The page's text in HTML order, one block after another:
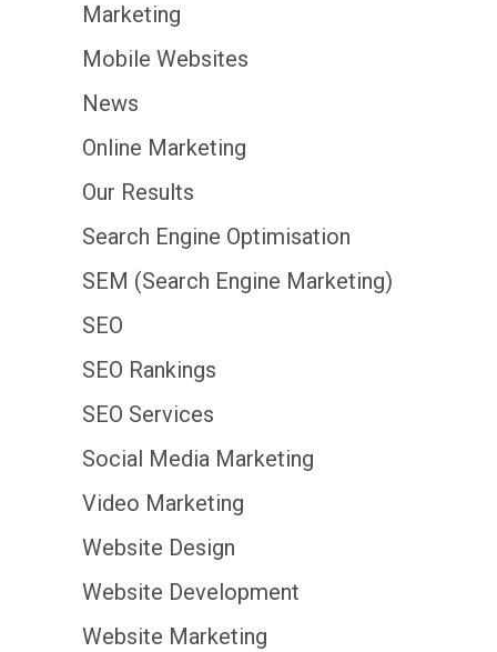
Marketing
Mobile Websites
News
Online Marketing
Our Results
Search Engine Optimisation
SEM (Search Engine Marketing)
SEO
SEO Rankings
SEO Services
Social Media Marketing
Video Marketing
Website Design
Website Development
Website Marketing